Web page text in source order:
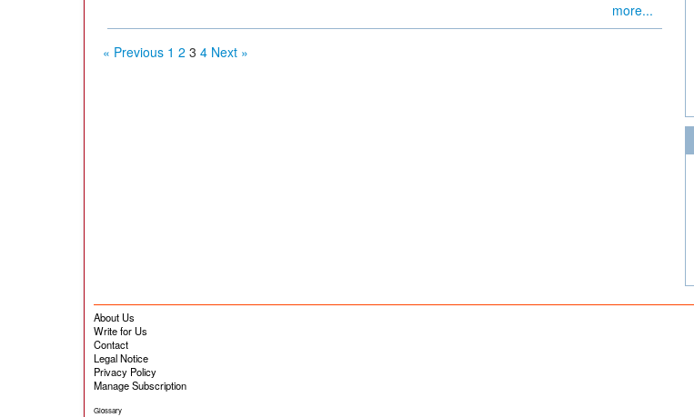
more...
« Previous 1 2 3 4 Next »
About Us
Write for Us
Contact
Legal Notice
Privacy Policy
Manage Subscription
Glossary